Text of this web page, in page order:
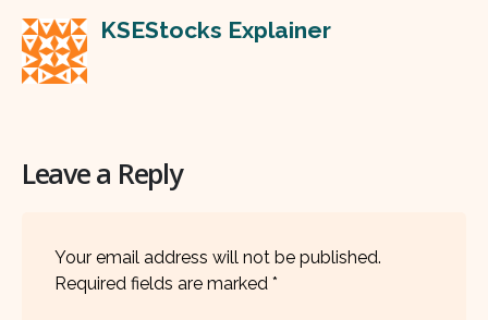
KSEStocks Explainer
Leave a Reply
Your email address will not be published.
Required fields are marked *